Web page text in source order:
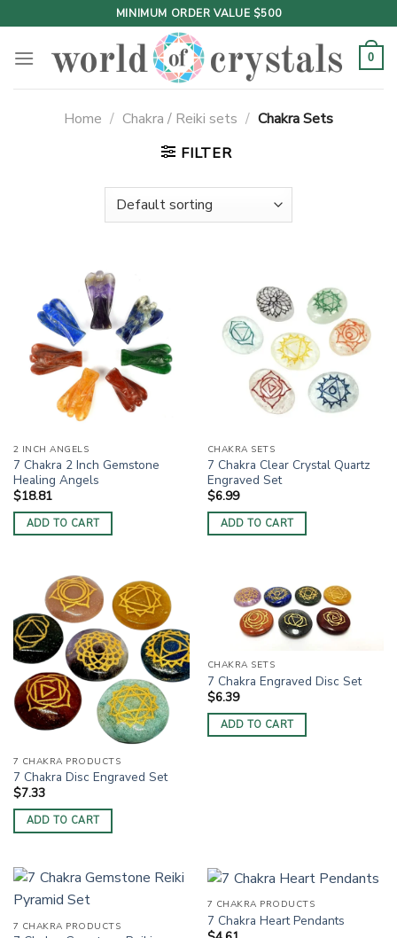
to
content
MINIMUM ORDER VALUE $500
0
Home / Chakra / Reiki sets / Chakra Sets
FILTER
2 INCH ANGELS
7 Chakra 2 Inch Gemstone
Healing Angels
$18.81
ADD TO CART
CHAKRA SETS
7 Chakra Clear Crystal Quartz
Engraved Set
$6.99
ADD TO CART
7 CHAKRA PRODUCTS
7 Chakra Disc Engraved Set
$7.33
ADD TO CART
CHAKRA SETS
7 Chakra Engraved Disc Set
$6.39
ADD TO CART
7 CHAKRA PRODUCTS
7 CHAKRA PRODUCTS
7 Chakra Heart Pendants